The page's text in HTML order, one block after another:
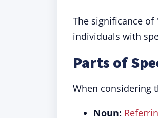
The significance
individuals with
Parts of
When considering
Noun: